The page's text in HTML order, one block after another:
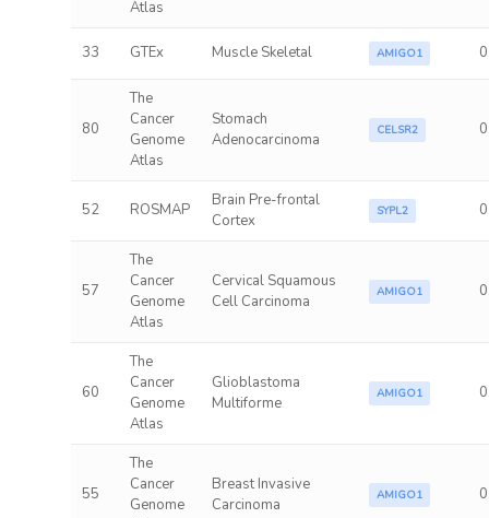
Atlas
33 GTEx Muscle Skeletal AMIGO1
80
The
Cancer
Genome
Atlas
Stomach
Adenocarcinoma
CELSR2
52 ROSMAP
Brain Pre-frontal
Cortex
SYPL2
57
The
Cancer
Genome
Atlas
Cervical Squamous
Cell Carcinoma
AMIGO1
60
The
Cancer
Genome
Atlas
Glioblastoma
Multiforme
AMIGO1
55
The
Cancer
Genome
Breast Invasive
Carcinoma
AMIGO1